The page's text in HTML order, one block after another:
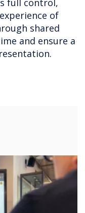
full control,
of
shared
and ensure a